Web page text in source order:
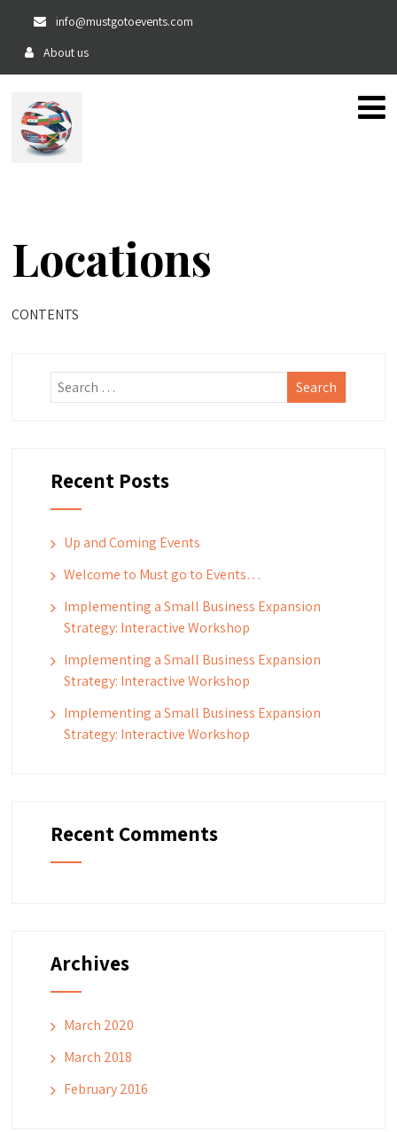
info@mustgotoevents.com
About us
Locations
CONTENTS
Recent Posts
Up and Coming Events
Welcome to Must go to Events…
Implementing a Small Business Expansion
Strategy: Interactive Workshop
Implementing a Small Business Expansion
Strategy: Interactive Workshop
Implementing a Small Business Expansion
Strategy: Interactive Workshop
Recent Comments
Archives
March 2020
March 2018
February 2016